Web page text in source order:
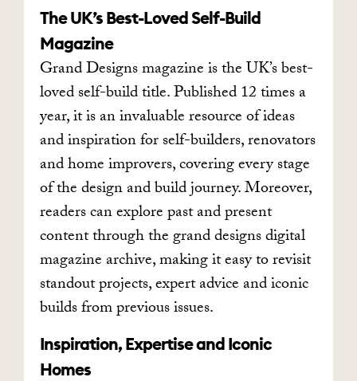
The UK’s Best-Loved Self-Build
Magazine
Grand Designs magazine is the UK’s best-
loved self-build title. Published 12 times a
year, it is an invaluable resource of ideas
and inspiration for self-builders, renovators
and home improvers, covering every stage
of the design and build journey. Moreover,
readers can explore past and present
content through the grand designs digital
magazine archive, making it easy to revisit
standout projects, expert advice and iconic
builds from previous issues.
Inspiration, Expertise and Iconic
Homes